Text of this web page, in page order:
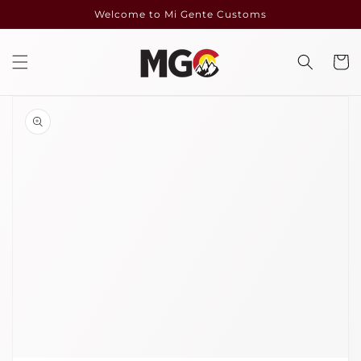
Welcome to Mi Gente Customs
Cart
product
information